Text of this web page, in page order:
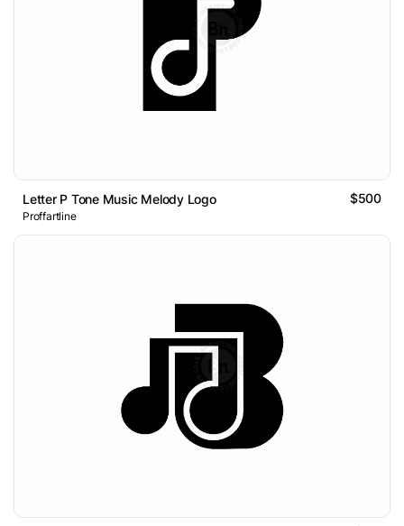
Letter P Tone Music Melody Logo $500
Proffartline